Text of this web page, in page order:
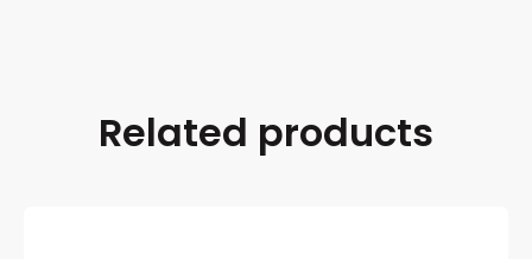
Related products